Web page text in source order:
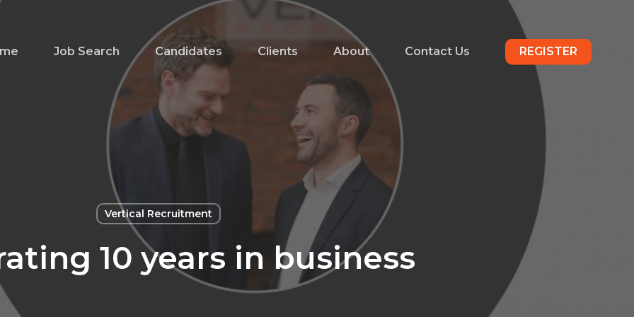
Job Search Candidates Clients About Contact Us REGISTER
Vertical Recruitment
10 years in business